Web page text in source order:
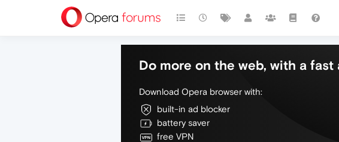
Do more on the web, with a
Download Opera browser with:
built-in ad blocker
battery saver
free VPN